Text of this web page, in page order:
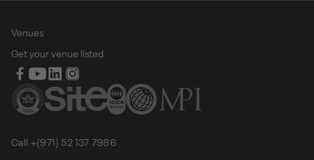
Venues
Get your venue listed
Call +(971) 52 137 7986